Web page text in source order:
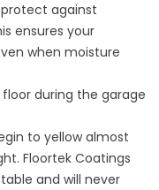
against
ensures your
when moisture
during the garage
to yellow almost
Floortek Coatings
and will never